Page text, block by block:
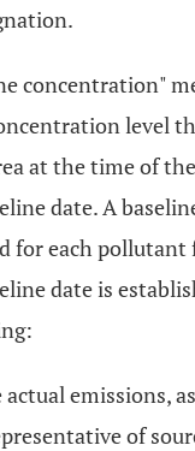
concentration"
level
at the time of
date. A
for each
date is
actual emissions,
of